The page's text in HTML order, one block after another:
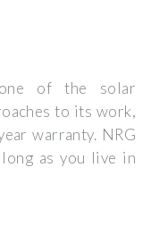
of the solar
to its work,
warranty. NRG
as you live in